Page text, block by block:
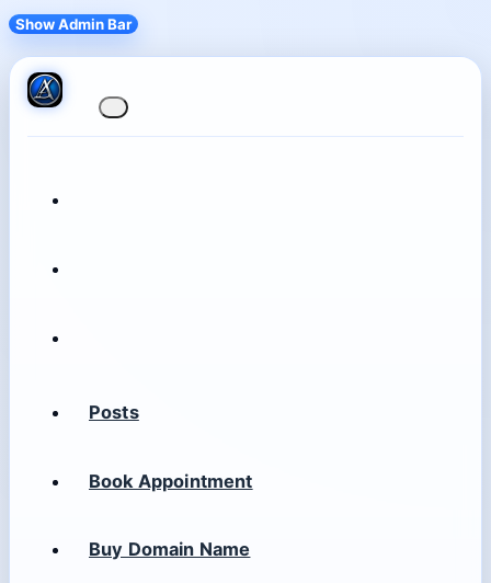
Show Admin Bar
Posts
Book Appointment
Buy Domain Name